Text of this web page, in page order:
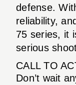
defense.
reliability,
75 series, it
serious
CALL TO
Don’t wait